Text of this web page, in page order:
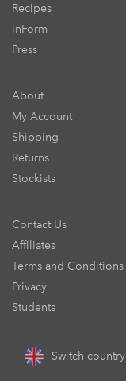
Recipes
inForm
Press
About
My Account
Shipping
Returns
Stockists
Contact Us
Affiliates
Terms and Conditions
Privacy
Students
Switch country